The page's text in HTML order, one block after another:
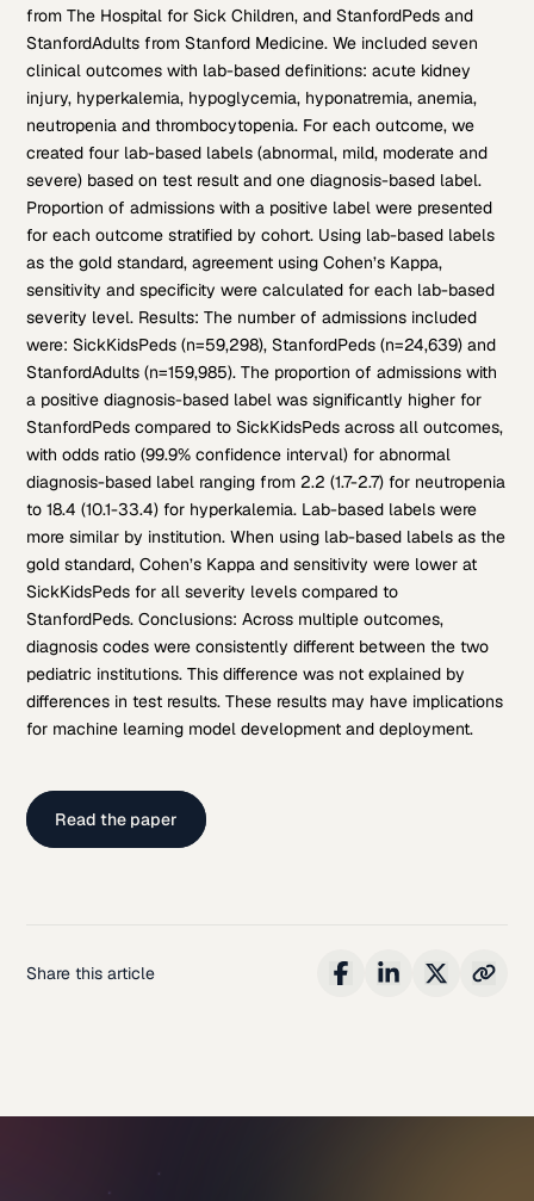
from The Hospital for Sick Children, and StanfordPeds and
StanfordAdults from Stanford Medicine. We included seven
clinical outcomes with lab-based definitions: acute kidney
injury, hyperkalemia, hypoglycemia, hyponatremia, anemia,
neutropenia and thrombocytopenia. For each outcome, we
created four lab-based labels (abnormal, mild, moderate and
severe) based on test result and one diagnosis-based label.
Proportion of admissions with a positive label were presented
for each outcome stratified by cohort. Using lab-based labels
as the gold standard, agreement using Cohen’s Kappa,
sensitivity and specificity were calculated for each lab-based
severity level. Results: The number of admissions included
were: SickKidsPeds (n=59,298), StanfordPeds (n=24,639) and
StanfordAdults (n=159,985). The proportion of admissions with
a positive diagnosis-based label was significantly higher for
StanfordPeds compared to SickKidsPeds across all outcomes,
with odds ratio (99.9% confidence interval) for abnormal
diagnosis-based label ranging from 2.2 (1.7-2.7) for neutropenia
to 18.4 (10.1-33.4) for hyperkalemia. Lab-based labels were
more similar by institution. When using lab-based labels as the
gold standard, Cohen’s Kappa and sensitivity were lower at
SickKidsPeds for all severity levels compared to
StanfordPeds. Conclusions: Across multiple outcomes,
diagnosis codes were consistently different between the two
pediatric institutions. This difference was not explained by
differences in test results. These results may have implications
for machine learning model development and deployment.
Read the paper
Share this article